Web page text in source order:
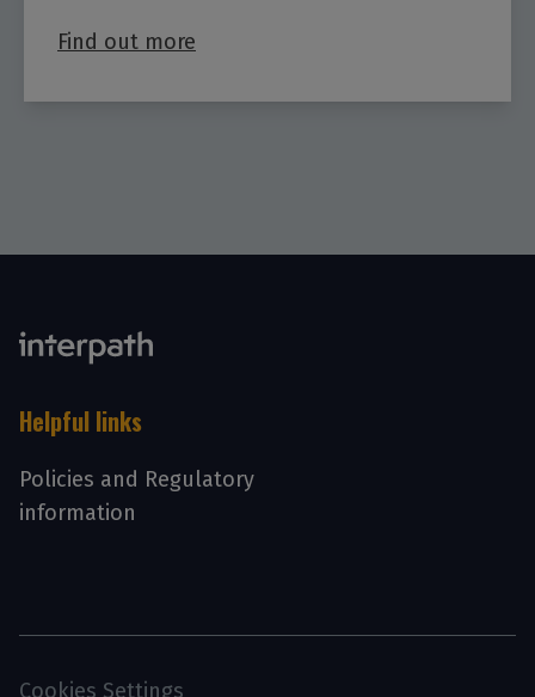
Find out more
Helpful links
Policies and Regulatory
information
Cookies Settings